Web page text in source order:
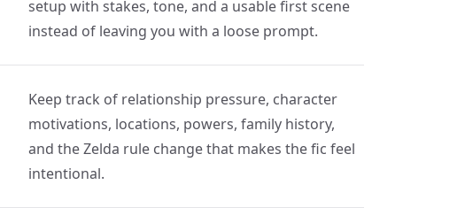
setup with stakes, tone, and a usable first scene
instead of leaving you with a loose prompt.
Keep track of relationship pressure, character
motivations, locations, powers, family history,
and the Zelda rule change that makes the fic feel
intentional.